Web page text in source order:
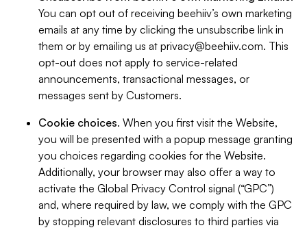
You can opt out of receiving beehiiv’s own marketing
emails at any time by clicking the unsubscribe link in
them or by emailing us at privacy@beehiiv.com. This
opt-out does not apply to service-related
announcements, transactional messages, or
messages sent by Customers.
Cookie choices. When you first visit the Website,
you will be presented with a popup message granting
you choices regarding cookies for the Website.
Additionally, your browser may also offer a way to
activate the Global Privacy Control signal (“GPC”)
and, where required by law, we comply with the GPC
by stopping relevant disclosures to third parties via